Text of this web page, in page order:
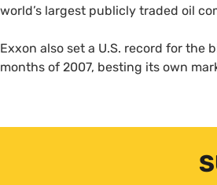
world’s largest publicly traded oil
Exxon also set a U.S. record for the
months of 2007, besting its own